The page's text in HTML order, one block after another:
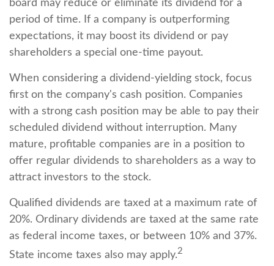
board may reduce or eliminate its dividend for a
period of time. If a company is outperforming
expectations, it may boost its dividend or pay
shareholders a special one-time payout.
When considering a dividend-yielding stock, focus
first on the company's cash position. Companies
with a strong cash position may be able to pay their
scheduled dividend without interruption. Many
mature, profitable companies are in a position to
offer regular dividends to shareholders as a way to
attract investors to the stock.
Qualified dividends are taxed at a maximum rate of
20%. Ordinary dividends are taxed at the same rate
as federal income taxes, or between 10% and 37%.
State income taxes also may apply.2